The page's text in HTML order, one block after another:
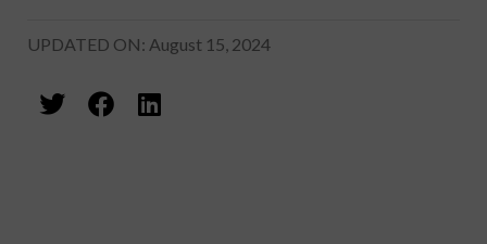
UPDATED ON: August 15, 2024